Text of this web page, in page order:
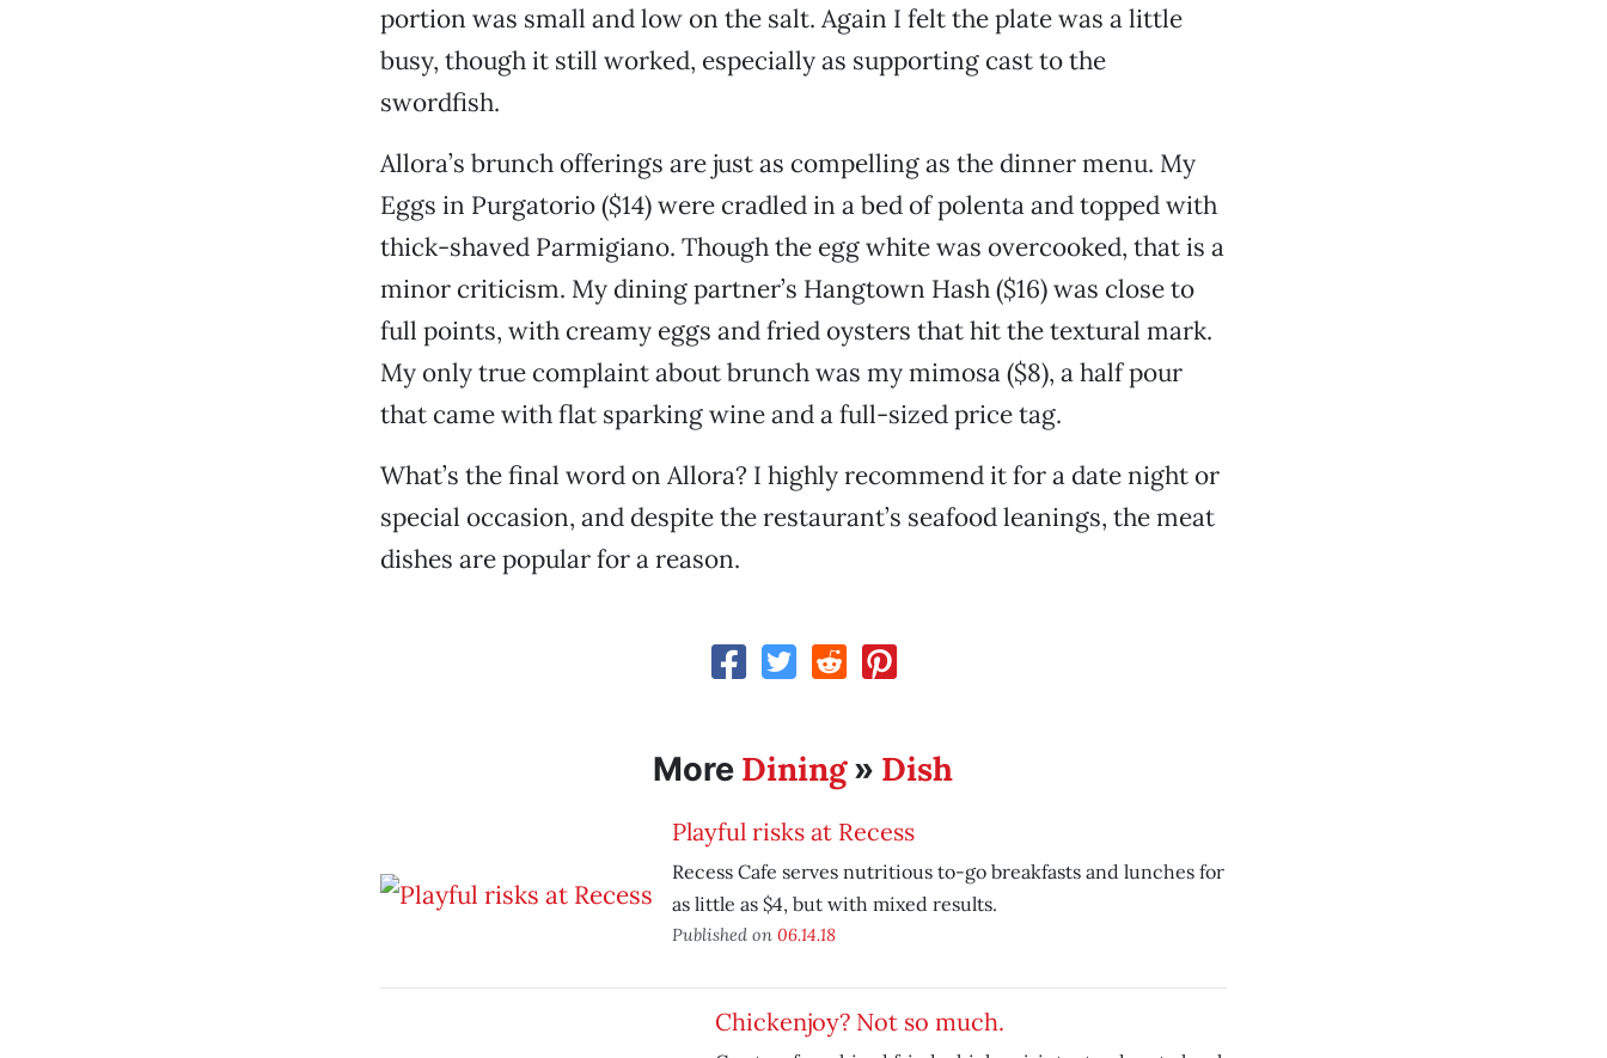
portion was small and low on the salt. Again I felt the plate was a little
busy, though it still worked, especially as supporting cast to the
swordfish.
Allora’s brunch offerings are just as compelling as the dinner menu. My
Eggs in Purgatorio ($14) were cradled in a bed of polenta and topped with
thick-shaved Parmigiano. Though the egg white was overcooked, that is a
minor criticism. My dining partner’s Hangtown Hash ($16) was close to
full points, with creamy eggs and fried oysters that hit the textural mark.
My only true complaint about brunch was my mimosa ($8), a half pour
that came with flat sparking wine and a full-sized price tag.
What’s the final word on Allora? I highly recommend it for a date night or
special occasion, and despite the restaurant’s seafood leanings, the meat
dishes are popular for a reason.
More Dining» Dish
Playful risks at Recess
Recess Cafe serves nutritious to-go breakfasts and lunches for
as little as $4, but with mixed results.
Published on 06.14.18
Chickenjoy? Not so much.